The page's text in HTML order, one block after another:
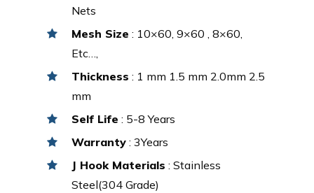
Nets
Mesh Size : 10×60, 9×60 , 8×60,
Etc…,
Thickness : 1 mm 1.5 mm 2.0mm 2.5
mm
Self Life : 5-8 Years
Warranty : 3Years
J Hook Materials : Stainless
Steel(304 Grade)